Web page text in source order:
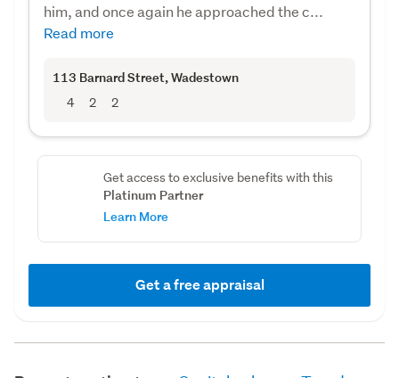
him, and once again he approached the c...
Read more
113 Barnard Street, Wadestown
4 2 2
Get access to exclusive benefits with this
Platinum Partner
Learn More
Get a free appraisal